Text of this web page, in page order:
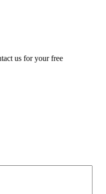
us for your free